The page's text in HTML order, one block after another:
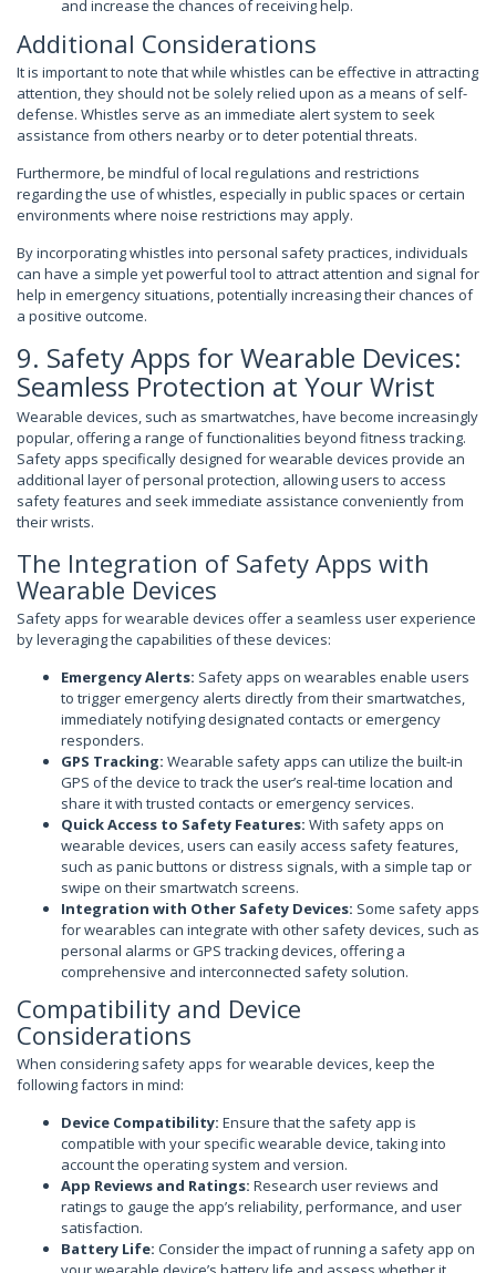
and increase the chances of receiving help.
Additional Considerations
It is important to note that while whistles can be effective in attracting
attention, they should not be solely relied upon as a means of self-
defense. Whistles serve as an immediate alert system to seek
assistance from others nearby or to deter potential threats.
Furthermore, be mindful of local regulations and restrictions
regarding the use of whistles, especially in public spaces or certain
environments where noise restrictions may apply.
By incorporating whistles into personal safety practices, individuals
can have a simple yet powerful tool to attract attention and signal for
help in emergency situations, potentially increasing their chances of
a positive outcome.
9. Safety Apps for Wearable Devices:
Seamless Protection at Your Wrist
Wearable devices, such as smartwatches, have become increasingly
popular, offering a range of functionalities beyond fitness tracking.
Safety apps specifically designed for wearable devices provide an
additional layer of personal protection, allowing users to access
safety features and seek immediate assistance conveniently from
their wrists.
The Integration of Safety Apps with
Wearable Devices
Safety apps for wearable devices offer a seamless user experience
by leveraging the capabilities of these devices:
Emergency Alerts: Safety apps on wearables enable users
to trigger emergency alerts directly from their smartwatches,
immediately notifying designated contacts or emergency
responders.
GPS Tracking: Wearable safety apps can utilize the built-in
GPS of the device to track the user’s real-time location and
share it with trusted contacts or emergency services.
Quick Access to Safety Features: With safety apps on
wearable devices, users can easily access safety features,
such as panic buttons or distress signals, with a simple tap or
swipe on their smartwatch screens.
Integration with Other Safety Devices: Some safety apps
for wearables can integrate with other safety devices, such as
personal alarms or GPS tracking devices, offering a
comprehensive and interconnected safety solution.
Compatibility and Device
Considerations
When considering safety apps for wearable devices, keep the
following factors in mind:
Device Compatibility: Ensure that the safety app is
compatible with your specific wearable device, taking into
account the operating system and version.
App Reviews and Ratings: Research user reviews and
ratings to gauge the app’s reliability, performance, and user
satisfaction.
Battery Life: Consider the impact of running a safety app on